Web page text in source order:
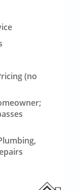
(no